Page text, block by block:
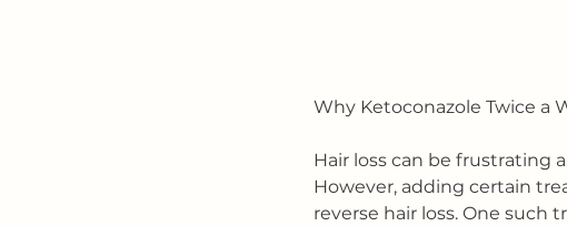
Why Ketoconazole Twice a
Hair loss can be frustrating
However, adding certain
reverse hair loss. One such